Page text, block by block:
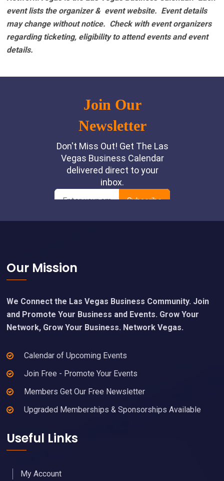
event lists the organizer & event website. Event details
may change without notice. Check with event organizers
regarding ticketing, eligibility to attend events and event
details.
Footer
Our Mission
We Connect the Las Vegas Business Community. Join
and Promote Your Business and Events. Grow Your
Network, Grow Your Business. Network Vegas.
Calendar of Upcoming Events
Join Free - Promote Your Events
Members Get Our Free Newsletter
Upgraded Memberships & Sponsorships Available
Useful Links
My Account